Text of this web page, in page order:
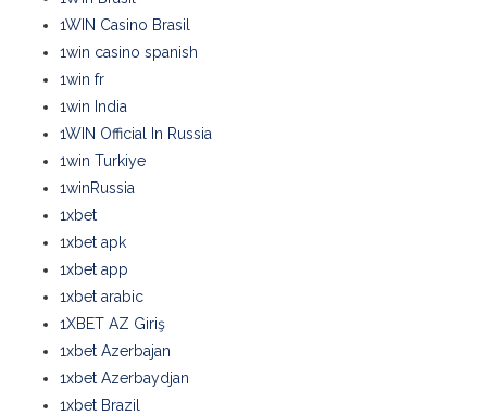
1WIN Casino Brasil
1win casino spanish
1win fr
1win India
1WIN Official In Russia
1win Turkiye
1winRussia
1xbet
1xbet apk
1xbet app
1xbet arabic
1XBET AZ Giriş
1xbet Azerbajan
1xbet Azerbaydjan
1xbet Brazil